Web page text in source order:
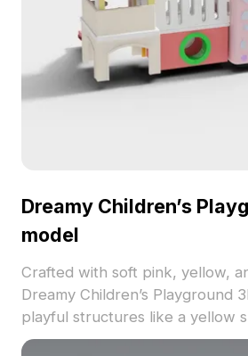
Dreamy Children’s
model
Crafted with soft pink, yellow,
Dreamy Children’s Playground
playful structures like a yellow
bridge. Built with 500 low-poly